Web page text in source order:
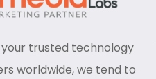
trusted technology
worldwide, we tend to